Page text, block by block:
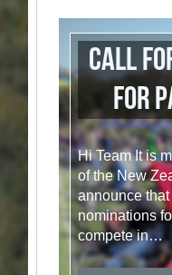
Call
for
Hi Team It is
of the New
announce
nominations
compete in…